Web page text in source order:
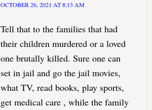
OCTOBER 26, 2021 AT 8:13 AM
Tell that to the families that had
their children murdered or a loved
one brutally killed. Sure one can
set in jail and go the jail movies,
what TV, read books, play sports,
get medical care , while the family